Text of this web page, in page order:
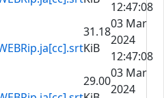
12:47:08
31.18
KiB
03 Mar
2024
12:47:08
29.00
03 Mar
2024